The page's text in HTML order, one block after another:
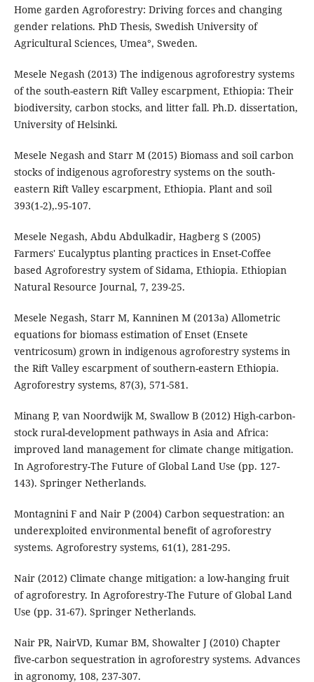
Home garden Agroforestry: Driving forces and changing
gender relations. PhD Thesis, Swedish University of
Agricultural Sciences, Umea°, Sweden.
Mesele Negash (2013) The indigenous agroforestry systems
of the south-eastern Rift Valley escarpment, Ethiopia: Their
biodiversity, carbon stocks, and litter fall. Ph.D. dissertation,
University of Helsinki.
Mesele Negash and Starr M (2015) Biomass and soil carbon
stocks of indigenous agroforestry systems on the south-
eastern Rift Valley escarpment, Ethiopia. Plant and soil
393(1-2),.95-107.
Mesele Negash, Abdu Abdulkadir, Hagberg S (2005)
Farmers' Eucalyptus planting practices in Enset-Coffee
based Agroforestry system of Sidama, Ethiopia. Ethiopian
Natural Resource Journal, 7, 239-25.
Mesele Negash, Starr M, Kanninen M (2013a) Allometric
equations for biomass estimation of Enset (Ensete
ventricosum) grown in indigenous agroforestry systems in
the Rift Valley escarpment of southern-eastern Ethiopia.
Agroforestry systems, 87(3), 571-581.
Minang P, van Noordwijk M, Swallow B (2012) High-carbon-
stock rural-development pathways in Asia and Africa:
improved land management for climate change mitigation.
In Agroforestry-The Future of Global Land Use (pp. 127-
143). Springer Netherlands.
Montagnini F and Nair P (2004) Carbon sequestration: an
underexploited environmental benefit of agroforestry
systems. Agroforestry systems, 61(1), 281-295.
Nair (2012) Climate change mitigation: a low-hanging fruit
of agroforestry. In Agroforestry-The Future of Global Land
Use (pp. 31-67). Springer Netherlands.
Nair PR, NairVD, Kumar BM, Showalter J (2010) Chapter
five-carbon sequestration in agroforestry systems. Advances
in agronomy, 108, 237-307.